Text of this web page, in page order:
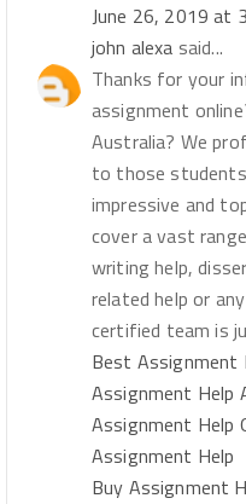
June 26, 2019 at
john alexa said...
Thanks for your
assignment
Australia? We
to those
impressive and
cover a vast
writing help,
related help or
certified team is
Best Assignment
Assignment Help
Assignment Help
Assignment Help
Buy Assignment